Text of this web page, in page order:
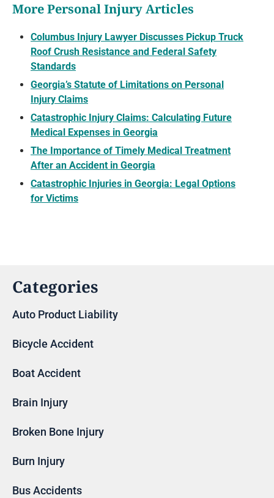
More Personal Injury Articles
Columbus Injury Lawyer Discusses Pickup Truck
Roof Crush Resistance and Federal Safety
Standards
Georgia’s Statute of Limitations on Personal
Injury Claims
Catastrophic Injury Claims: Calculating Future
Medical Expenses in Georgia
The Importance of Timely Medical Treatment
After an Accident in Georgia
Catastrophic Injuries in Georgia: Legal Options
for Victims
Categories
Auto Product Liability
Bicycle Accident
Boat Accident
Brain Injury
Broken Bone Injury
Burn Injury
Bus Accidents